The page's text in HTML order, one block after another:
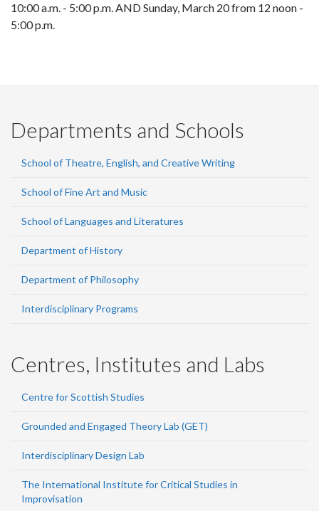
10:00 a.m. - 5:00 p.m. AND Sunday, March 20 from 12 noon -
5:00 p.m.
Departments and Schools
School of Theatre, English, and Creative Writing
School of Fine Art and Music
School of Languages and Literatures
Department of History
Department of Philosophy
Interdisciplinary Programs
Centres, Institutes and Labs
Centre for Scottish Studies
Grounded and Engaged Theory Lab (GET)
Interdisciplinary Design Lab
The International Institute for Critical Studies in
Improvisation